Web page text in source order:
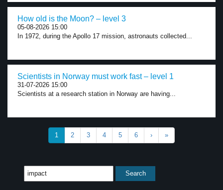
How old is the Moon? – level 3
05-08-2026 15:00
In 1972, during the Apollo 17 mission, astronauts collected...
Scientists in Norway must work fast – level 1
31-07-2026 15:00
Scientists at a research station in Norway are having...
1 2 3 4 5 6 › »